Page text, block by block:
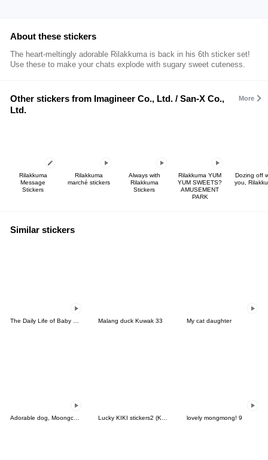
About these stickers
The heart-meltingly adorable Rilakkuma is back in his 6th sticker set!
Use these to make your chats explode with sugary sweet cuteness.
Other stickers from Imagineer Co., Ltd. / San-X Co.,
Ltd.
More
Rilakkuma
Message
Stickers
Rilakkuma
marché stickers
Always with
Rilakkuma
Stickers
Rilakkuma YUM
YUM SWEETS?
AMUSEMENT
PARK
Dozing off
you,
Similar stickers
The Daily Life of Baby Gorilla'Goody'7 Malang duck Kuwak 33 My cat daughter
lovely mongmong! 9